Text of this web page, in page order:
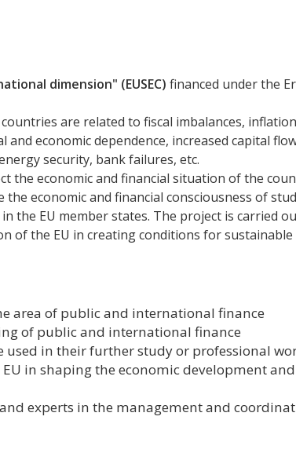
dimension" (EUSEC) financed under the
are related to fiscal imbalances,
economic dependence, increased capital
security, bank failures, etc.
the economic and financial situation of the
economic and financial consciousness of
the EU member states. The project is carried
of the EU in creating conditions for
area of public and international finance
of public and international finance
in their further study or professional
in shaping the economic development
experts in the management and